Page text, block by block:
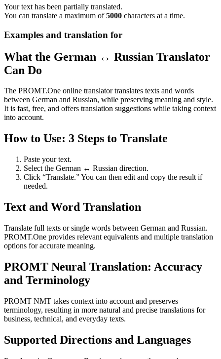
Your text has been partially translated.
You can translate a maximum of5000 characters at a time.
Examples and translation for
What the German ↔ Russian Translator
Can Do
The PROMT.One online translator translates texts and words
between German and Russian, while preserving meaning and style.
It is fast, free, and offers translation suggestions while taking context
into account.
How to Use: 3 Steps to Translate
Paste your text.
Select the German ↔ Russian direction.
Click “Translate.” You can then edit and copy the result if
needed.
Text and Word Translation
Translate full texts or single words between German and Russian.
PROMT.One provides relevant equivalents and multiple translation
options for accurate meaning.
PROMT Neural Translation: Accuracy
and Terminology
PROMT NMT takes context into account and preserves
terminology, resulting in more natural and precise translations for
business, technical, and everyday texts.
Supported Directions and Languages